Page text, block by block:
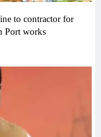
to contractor for
Port works